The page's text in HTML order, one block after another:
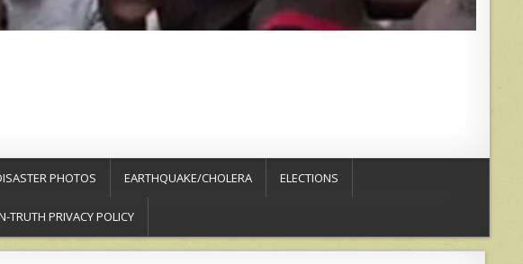
PHOTOS EARTHQUAKE/CHOLERA ELECTIONS
TRUTH PRIVACY POLICY